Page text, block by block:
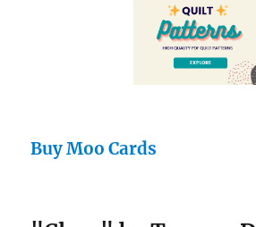
Buy Moo Cards